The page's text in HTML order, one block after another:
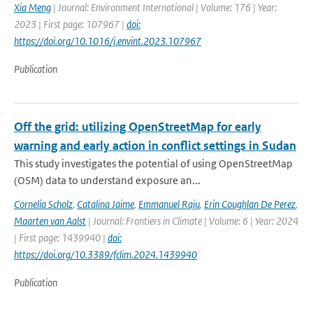
Xia Meng | Journal: Environment International | Volume: 176 | Year:
2023 | First page: 107967 | doi:
https://doi.org/10.1016/j.envint.2023.107967
Publication
Off the grid: utilizing OpenStreetMap for early
warning and early action in conflict settings in Sudan
This study investigates the potential of using OpenStreetMap
(OSM) data to understand exposure an...
Cornelia Scholz, Catalina Jaime, Emmanuel Raju, Erin Coughlan De Perez,
Maarten van Aalst | Journal: Frontiers in Climate | Volume: 6 | Year: 2024
| First page: 1439940 | doi:
https://doi.org/10.3389/fclim.2024.1439940
Publication